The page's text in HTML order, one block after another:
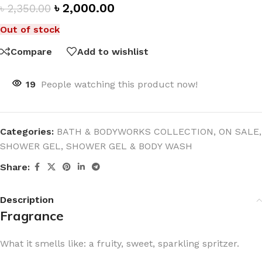
৳2,350.00 ৳ 2,000.00
Out of stock
Compare
Add to wishlist
19 People watching this product now!
Categories: BATH & BODYWORKS COLLECTION, ON SALE,
SHOWER GEL, SHOWER GEL & BODY WASH
Share:
Description
Fragrance
What it smells like: a fruity, sweet, sparkling spritzer.